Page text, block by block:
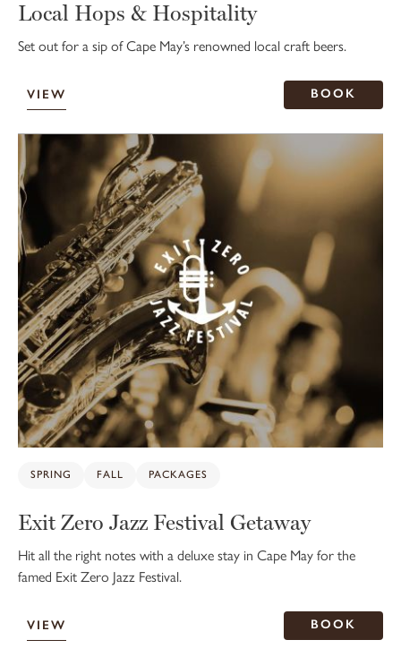
Local Hops & Hospitality
Set out for a sip of Cape May’s renowned local craft beers.
VIEW BOOK
SPRING FALL PACKAGES
Exit Zero Jazz Festival Getaway
Hit all the right notes with a deluxe stay in Cape May for the
famed Exit Zero Jazz Festival.
VIEW BOOK